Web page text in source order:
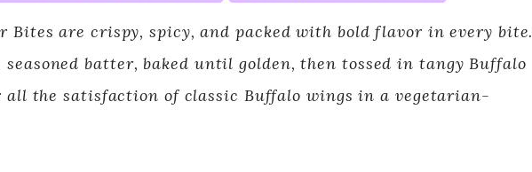
Bites are crispy, spicy, and packed with bold flavor in every bite.
batter, baked until golden, then tossed in tangy Buffalo
all the satisfaction of classic Buffalo wings in a vegetarian-